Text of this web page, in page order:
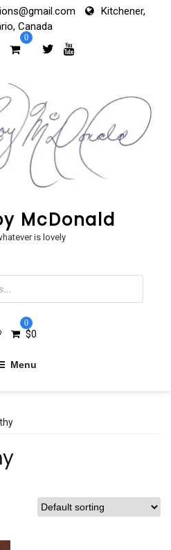
Kitchener,
Canada
0
McDonald
is lovely
0
$0
Menu